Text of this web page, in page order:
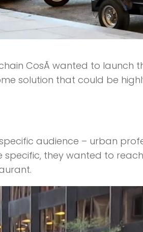
CosÃ­ wanted to launch
solution that could be
audience – urban
specific, they wanted to